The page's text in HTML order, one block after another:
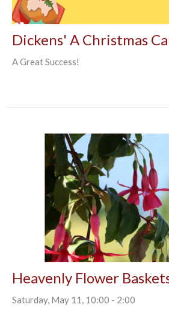
Dickens' A Christmas
A Great Success!
Heavenly Flower
Saturday, May 11, 10:00 - 2:00